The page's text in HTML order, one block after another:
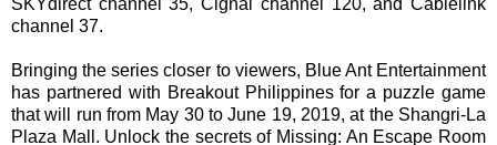
SKYdirect channel 35, Cignal channel 120, and Cablelink
channel 37.
Bringing the series closer to viewers, Blue Ant Entertainment
has partnered with Breakout Philippines for a puzzle game
that will run from May 30 to June 19, 2019, at the Shangri-La
Plaza Mall. Unlock the secrets of Missing: An Escape Room